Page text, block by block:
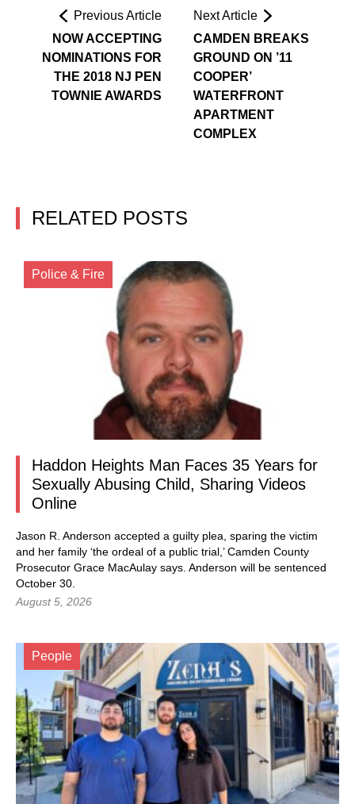
Previous Article
NOW ACCEPTING
NOMINATIONS FOR
THE 2018 NJ PEN
TOWNIE AWARDS
Next Article
CAMDEN BREAKS
GROUND ON ’11
COOPER’
WATERFRONT
APARTMENT
COMPLEX
RELATED POSTS
Police & Fire
Haddon Heights Man Faces 35 Years for
Sexually Abusing Child, Sharing Videos
Online
Jason R. Anderson accepted a guilty plea, sparing the victim
and her family ‘the ordeal of a public trial,’ Camden County
Prosecutor Grace MacAulay says. Anderson will be sentenced
October 30.
August 5, 2026
People